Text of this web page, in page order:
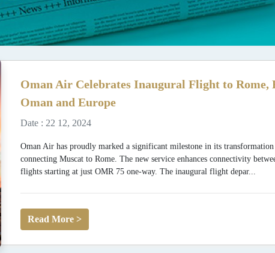
Oman Air Celebrates Inaugural Flight to Rome,
Oman and Europe
Date : 22 12, 2024
Oman Air has proudly marked a significant milestone in its
connecting Muscat to Rome. The new service enhances connectivity
flights starting at just OMR 75 one-way. The inaugural flight depar...
Read More >